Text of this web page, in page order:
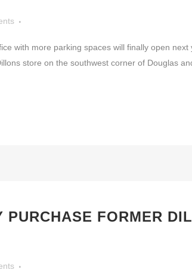
with more parking spaces will finally open
store on the southwest corner of Douglas
PURCHASE FORMER